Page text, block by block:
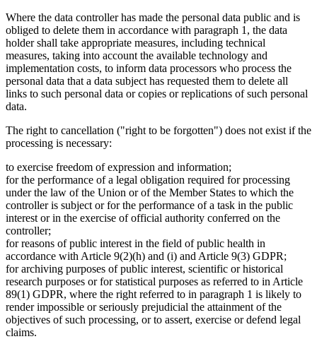
Where the data controller has made the personal data public and is
obliged to delete them in accordance with paragraph 1, the data
holder shall take appropriate measures, including technical
measures, taking into account the available technology and
implementation costs, to inform data processors who process the
personal data that a data subject has requested them to delete all
links to such personal data or copies or replications of such personal
data.
The right to cancellation ("right to be forgotten") does not exist if the
processing is necessary:
to exercise freedom of expression and information;
for the performance of a legal obligation required for processing
under the law of the Union or of the Member States to which the
controller is subject or for the performance of a task in the public
interest or in the exercise of official authority conferred on the
controller;
for reasons of public interest in the field of public health in
accordance with Article 9(2)(h) and (i) and Article 9(3) GDPR;
for archiving purposes of public interest, scientific or historical
research purposes or for statistical purposes as referred to in Article
89(1) GDPR, where the right referred to in paragraph 1 is likely to
render impossible or seriously prejudicial the attainment of the
objectives of such processing, or to assert, exercise or defend legal
claims.